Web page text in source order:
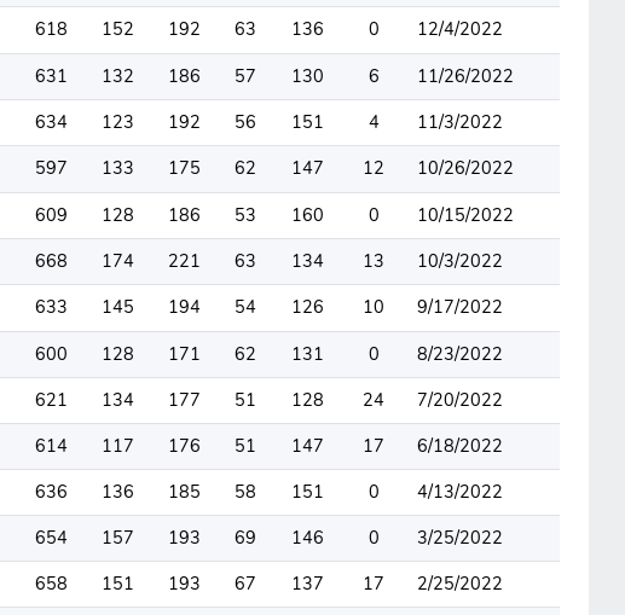
618 152 192 63 136 0
12/4/2022
631 132 186 57 130 6
11/26/2022
634 123 192 56 151 4
11/3/2022
597 133 175 62 147 12
10/26/2022
609 128 186 53 160 0
10/15/2022
668 174 221 63 134 13
10/3/2022
633 145 194 54 126 10
9/17/2022
600 128 171 62 131 0
8/23/2022
621 134 177 51 128 24
7/20/2022
614 117 176 51 147 17
6/18/2022
636 136 185 58 151 0
4/13/2022
654 157 193 69 146 0
3/25/2022
658 151 193 67 137 17 2/25/2022